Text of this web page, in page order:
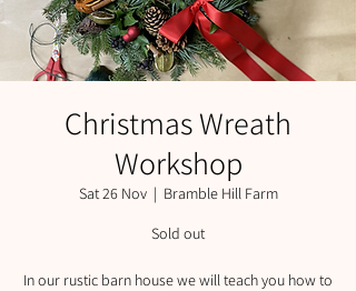
Christmas Wreath
Workshop
Sat 26 Nov
  |
Bramble Hill Farm
Sold out
In our rustic barn house we will teach you how to